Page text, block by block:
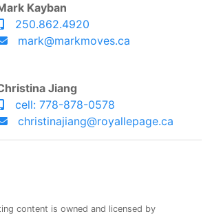
Kayban
250.862.4920
mark@markmoves.ca
Jiang
cell: 778-878-0578
christinajiang@royallepage.ca
content is owned and licensed by